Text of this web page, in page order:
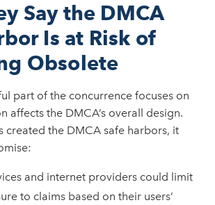
Say the DMCA
Is at Risk of
Obsolete
part of the concurrence focuses on
affects the DMCA’s overall design.
created the DMCA safe harbors, it
and internet providers could limit
to claims based on their users’